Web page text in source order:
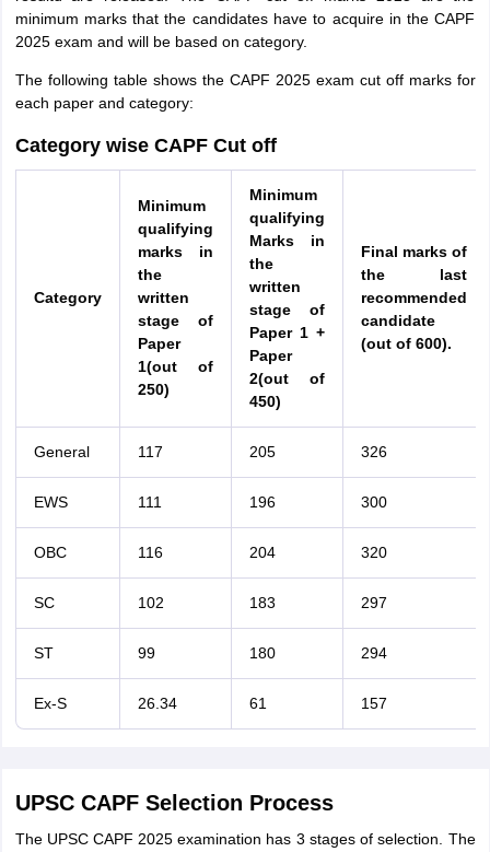
minimum marks that the candidates have to acquire in the CAPF
2025 exam and will be based on category.
The following table shows the CAPF 2025 exam cut off marks for
each paper and category:
Category wise CAPF Cut off
Category
Minimum
qualifying
marks in
the
written
stage of
Paper
1(out of
250)
Minimum
qualifying
Marks in
the
written
stage of
Paper 1 +
Paper
2(out of
450)
Final marks of
the last
recommended
candidate
(out of 600).
General 117 205 326
EWS 111 196 300
OBC 116 204 320
SC 102 183 297
ST 99 180 294
Ex-S 26.34 61 157
UPSC CAPF Selection Process
The UPSC CAPF 2025 examination has 3 stages of selection. The